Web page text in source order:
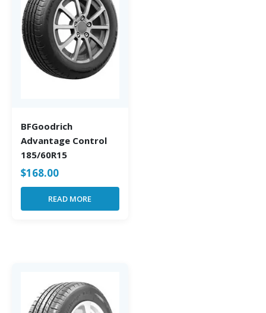
BFGoodrich
Advantage Control
185/60R15
$168.00
READ MORE